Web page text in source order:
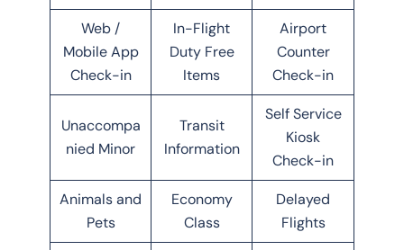
Web /
Mobile App
Check-in
In-Flight
Duty Free
Items
Airport
Counter
Check-in
Unaccompa
nied Minor
Transit
Information
Self Service
Kiosk
Check-in
Animals and
Pets
Economy
Class
Delayed
Flights